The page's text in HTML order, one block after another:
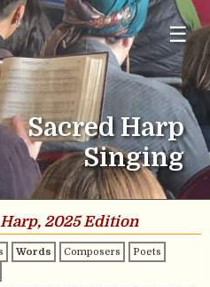
☰
Sacred Harp
Singing
Harp, 2025 Edition
Words Composers
Poets